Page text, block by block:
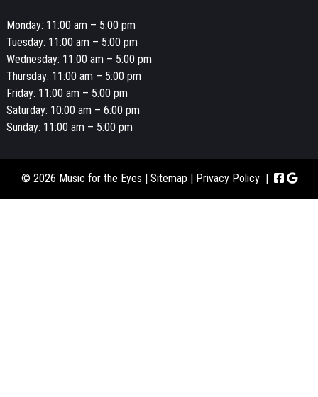
Monday: 11:00 am – 5:00 pm
Tuesday: 11:00 am – 5:00 pm
Wednesday: 11:00 am – 5:00 pm
Thursday: 11:00 am – 5:00 pm
Friday: 11:00 am – 5:00 pm
Saturday: 10:00 am – 6:00 pm
Sunday: 11:00 am – 5:00 pm
© 2026 Music for the Eyes | Sitemap | Privacy Policy|